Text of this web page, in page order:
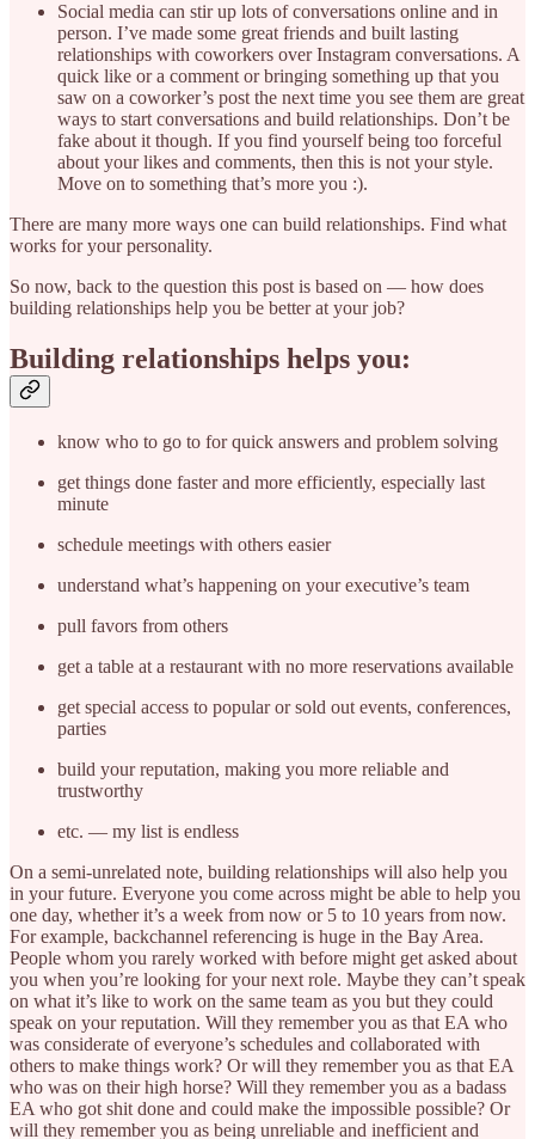
Social media can stir up lots of conversations online and in
person. I’ve made some great friends and built lasting
relationships with coworkers over Instagram conversations. A
quick like or a comment or bringing something up that you
saw on a coworker’s post the next time you see them are great
ways to start conversations and build relationships. Don’t be
fake about it though. If you find yourself being too forceful
about your likes and comments, then this is not your style.
Move on to something that’s more you :).
There are many more ways one can build relationships. Find what
works for your personality.
So now, back to the question this post is based on — how does
building relationships help you be better at your job?
Building relationships helps you:
know who to go to for quick answers and problem solving
get things done faster and more efficiently, especially last
minute
schedule meetings with others easier
understand what’s happening on your executive’s team
pull favors from others
get a table at a restaurant with no more reservations available
get special access to popular or sold out events, conferences,
parties
build your reputation, making you more reliable and
trustworthy
etc. — my list is endless
On a semi-unrelated note, building relationships will also help you
in your future. Everyone you come across might be able to help you
one day, whether it’s a week from now or 5 to 10 years from now.
For example, backchannel referencing is huge in the Bay Area.
People whom you rarely worked with before might get asked about
you when you’re looking for your next role. Maybe they can’t speak
on what it’s like to work on the same team as you but they could
speak on your reputation. Will they remember you as that EA who
was considerate of everyone’s schedules and collaborated with
others to make things work? Or will they remember you as that EA
who was on their high horse? Will they remember you as a badass
EA who got shit done and could make the impossible possible? Or
will they remember you as being unreliable and inefficient and